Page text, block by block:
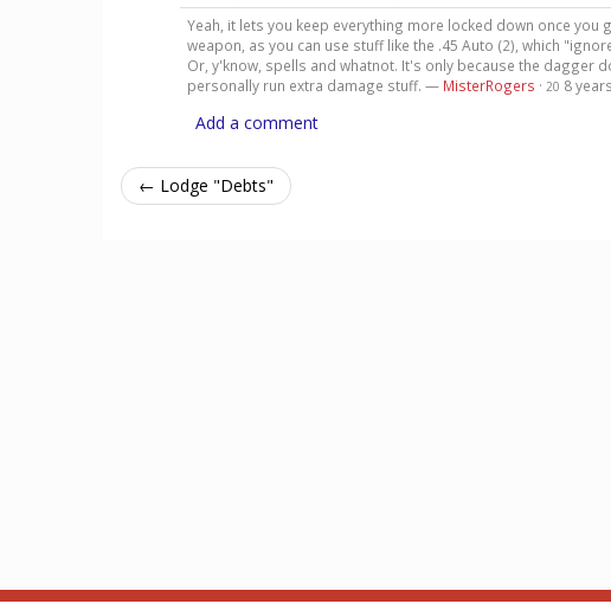
Yeah, it lets you keep everything more locked down once you
weapon, as you can use stuff like the .45 Auto (2), which
Or, y'know, spells and whatnot. It's only because the dagger
personally run extra damage stuff. — MisterRogers · 20 8
Add a comment
← Lodge "Debts"